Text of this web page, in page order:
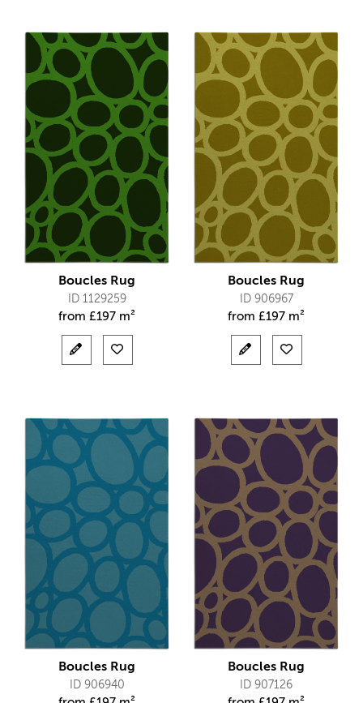
Boucles Rug
ID 1129259
from £197 m²
Boucles Rug
ID 906967
from £197 m²
Boucles Rug
ID 906940
Boucles Rug
ID 907126